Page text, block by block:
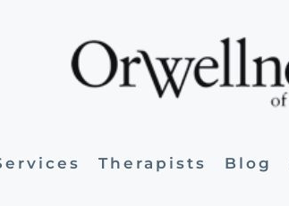
Therapists Blog